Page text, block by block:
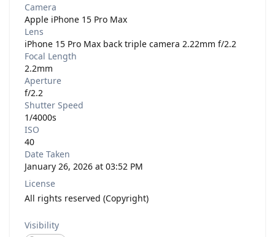
Camera
Apple iPhone 15 Pro Max
Lens
iPhone 15 Pro Max back triple camera 2.22mm f/2.2
Focal Length
2.2mm
Aperture
f/2.2
Shutter Speed
1/4000s
ISO
40
Date Taken
January 26, 2026 at 03:52 PM
License
All rights reserved (Copyright)
Visibility